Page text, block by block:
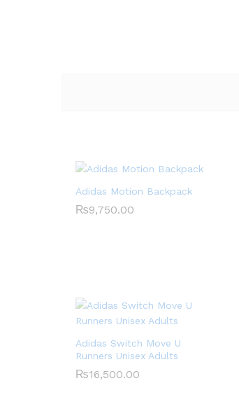
Adidas Motion Backpack
₨9,750.00
Adidas Switch Move U
Runners Unisex Adults
₨16,500.00